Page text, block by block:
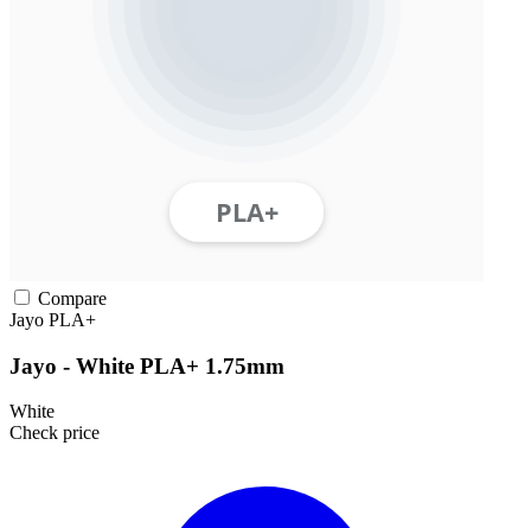
Compare
Jayo PLA+
Jayo - White PLA+ 1.75mm
White
Check price